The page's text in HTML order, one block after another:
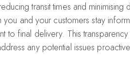
transit times and minimising
and your customers stay
final delivery. This
any potential issues